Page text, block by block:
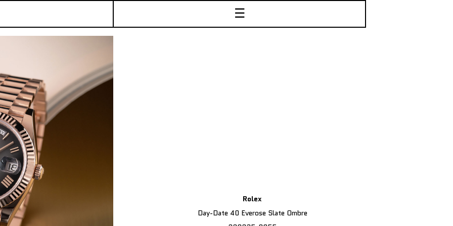
☰
Rolex
Day-Date 40 Everose Slate Ombre